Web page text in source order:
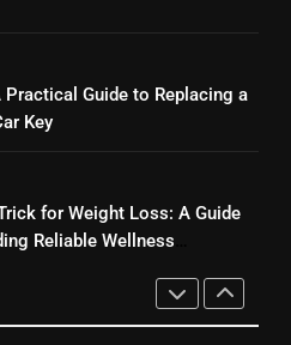
API Pricing: Factors That
Affect Your Monthly Search
Key: A Practical Guide to
Practical Guide to Replacing a
Key
for Weight Loss: A Guide
Reliable Wellness
Vape: A Detailed Look at
Convenience, and
API Pricing: Factors That
Affect Your Monthly Search